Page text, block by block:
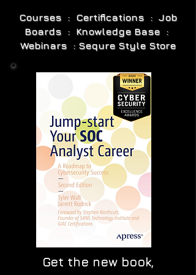
Courses : Certifications : Job
Boards : Knowledge Base :
Webinars : Sequre Style Store
Get the new book,